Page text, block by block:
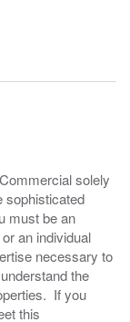
solely
sophisticated
must be an
an individual
necessary to
the
If you
this